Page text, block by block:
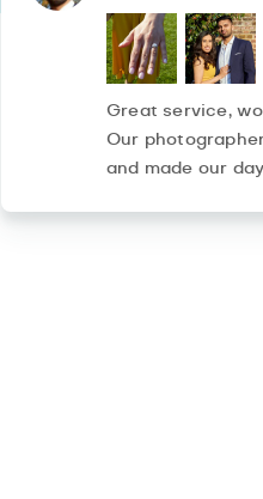
Great service,
Our
and made our